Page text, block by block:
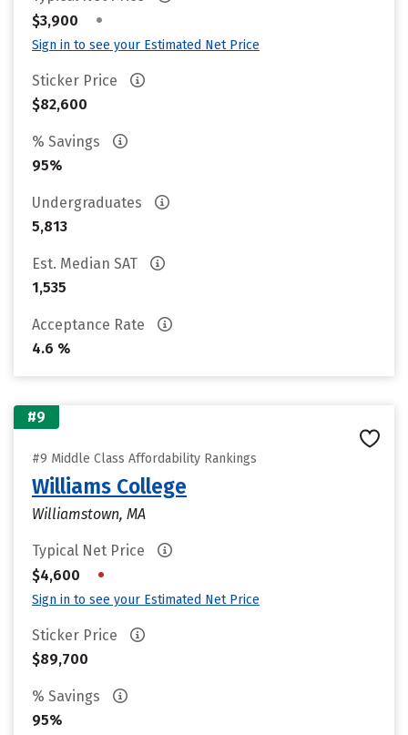
$3,900
•
Sign in to see your Estimated Net Price
Sticker Price
$82,600
% Savings
95%
Undergraduates
5,813
Est. Median SAT
1,535
Acceptance Rate
4.6 %
#9
#9 Middle Class Affordability Rankings
Williams College
Williamstown, MA
Typical Net Price
$4,600
•
Sign in to see your Estimated Net Price
Sticker Price
$89,700
% Savings
95%